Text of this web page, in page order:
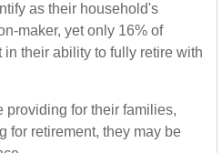
as their household's
maker, yet only 16% of
their ability to fully retire with
providing for their families,
for retirement, they may be